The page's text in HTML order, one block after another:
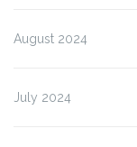
August 2024
July 2024